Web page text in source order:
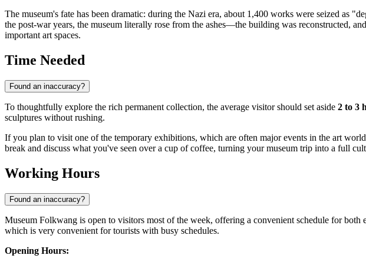
The museum's fate has been dramatic: during the Nazi era, about 1,400 works were seized as
the post-war years, the museum literally rose from the ashes—the building was reconstructed,
important art spaces.
Time Needed
Found an inaccuracy?
To thoughtfully explore the rich permanent collection, the average visitor should set aside 2 to 3
sculptures without rushing.
If you plan to visit one of the temporary exhibitions, which are often major events in the art
break and discuss what you've seen over a cup of coffee, turning your museum trip into a full
Working Hours
Found an inaccuracy?
Museum Folkwang is open to visitors most of the week, offering a convenient schedule for
which is very convenient for tourists with busy schedules.
Opening Hours: